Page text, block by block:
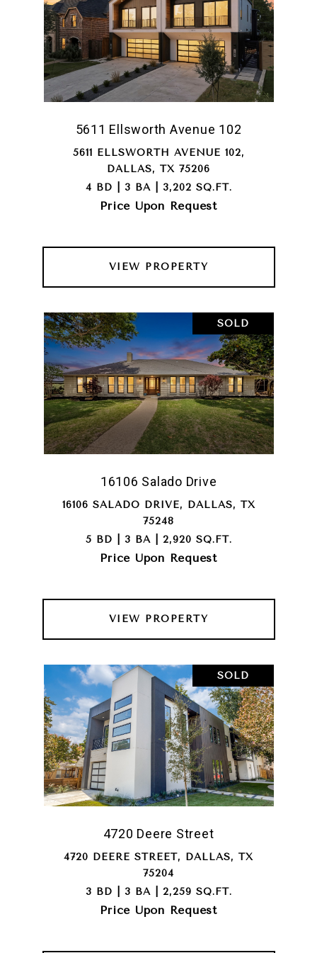
5611 Ellsworth Avenue 102
5611 ELLSWORTH AVENUE 102,
DALLAS, TX 75206
4 BD | 3 BA | 3,202 SQ.FT.
Price Upon Request
VIEW PROPERTY
SOLD
16106 Salado Drive
16106 SALADO DRIVE, DALLAS, TX
75248
5 BD | 3 BA | 2,920 SQ.FT.
Price Upon Request
VIEW PROPERTY
SOLD
4720 Deere Street
4720 DEERE STREET, DALLAS, TX
75204
3 BD | 3 BA | 2,259 SQ.FT.
Price Upon Request